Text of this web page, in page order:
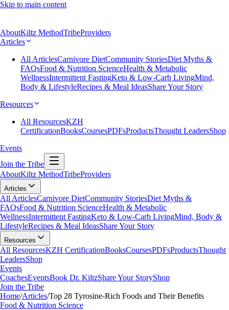
Skip to main content
AboutKiltz MethodTribeProviders
Articles
All ArticlesCarnivore DietCommunity StoriesDiet Myths &
FAQsFood & Nutrition ScienceHealth & Metabolic
WellnessIntermittent FastingKeto & Low-Carb LivingMind,
Body & LifestyleRecipes & Meal IdeasShare Your Story
Resources
All ResourcesKZH
CertificationBooksCoursesPDFsProductsThought LeadersShop
Events
Join the Tribe
AboutKiltz MethodTribeProviders
Articles
All ArticlesCarnivore DietCommunity StoriesDiet Myths &
FAQsFood & Nutrition ScienceHealth & Metabolic
WellnessIntermittent FastingKeto & Low-Carb LivingMind, Body &
LifestyleRecipes & Meal IdeasShare Your Story
Resources
All ResourcesKZH CertificationBooksCoursesPDFsProductsThought
LeadersShop
Events
CoachesEventsBook Dr. KiltzShare Your StoryShop
Join the Tribe
Home/Articles/Top 28 Tyrosine-Rich Foods and Their Benefits
Food & Nutrition Science